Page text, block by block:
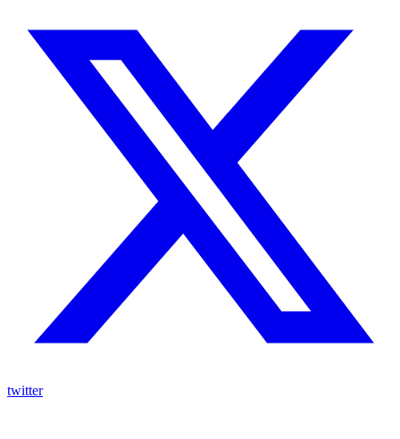
twitter